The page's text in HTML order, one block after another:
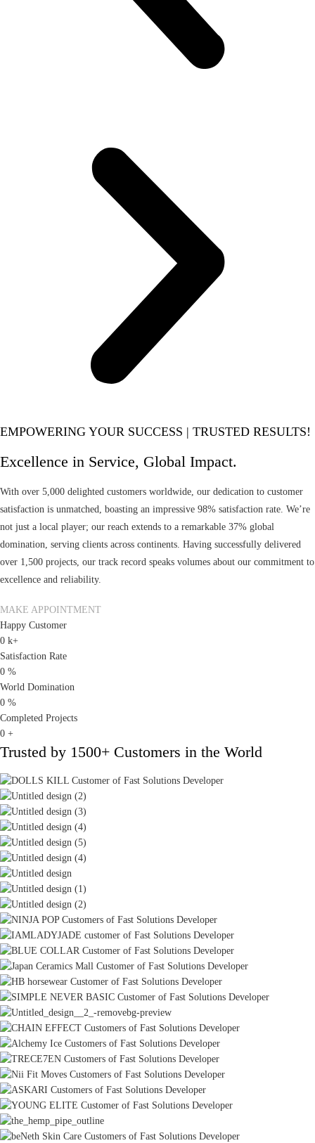
EMPOWERING YOUR SUCCESS | TRUSTED RESULTS!
Excellence in Service, Global Impact.
With over 5,000 delighted customers worldwide, our dedication to customer
satisfaction is unmatched, boasting an impressive 98% satisfaction rate. We’re
not just a local player; our reach extends to a remarkable 37% global
domination, serving clients across continents. Having successfully delivered
over 1,500 projects, our track record speaks volumes about our commitment to
excellence and reliability.
MAKE APPOINTMENT
Happy Customer
0 k+
Satisfaction Rate
0 %
World Domination
0 %
Completed Projects
0 +
Trusted by 1500+ Customers in the World